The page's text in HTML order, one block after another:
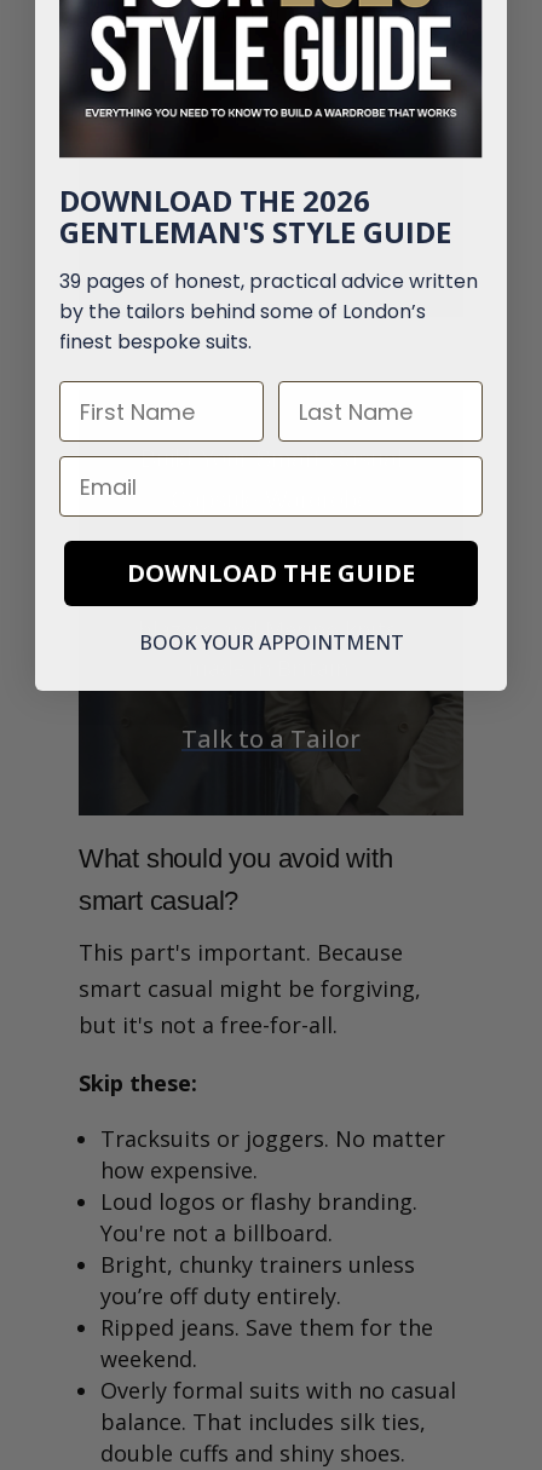
designed with smart casual in mind.
Build Your Smart Casual
including unstructured
blazers and Merino knits,
Talk to a Tailor
What should you avoid with
smart casual?
This part's important. Because
smart casual might be forgiving,
but it's not a free-for-all.
Skip these:
Tracksuits or joggers. No matter
how expensive.
Loud logos or flashy branding.
You're not a billboard.
Bright, chunky trainers unless
you’re off duty entirely.
Ripped jeans. Save them for the
weekend.
Overly formal suits with no casual
balance. That includes silk ties,
double cuffs and shiny shoes.
DOWNLOAD THE 2026
GENTLEMAN'S STYLE GUIDE
39 pages of honest, practical advice written
by the tailors behind some of London’s
finest bespoke suits.
First Name Last Name
Email
DOWNLOAD THE GUIDE
BOOK YOUR APPOINTMENT